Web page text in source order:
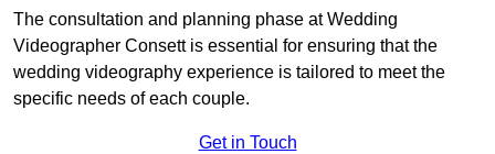
The consultation and planning phase at Wedding
Videographer Consett is essential for ensuring that the
wedding videography experience is tailored to meet the
specific needs of each couple.
Get in Touch